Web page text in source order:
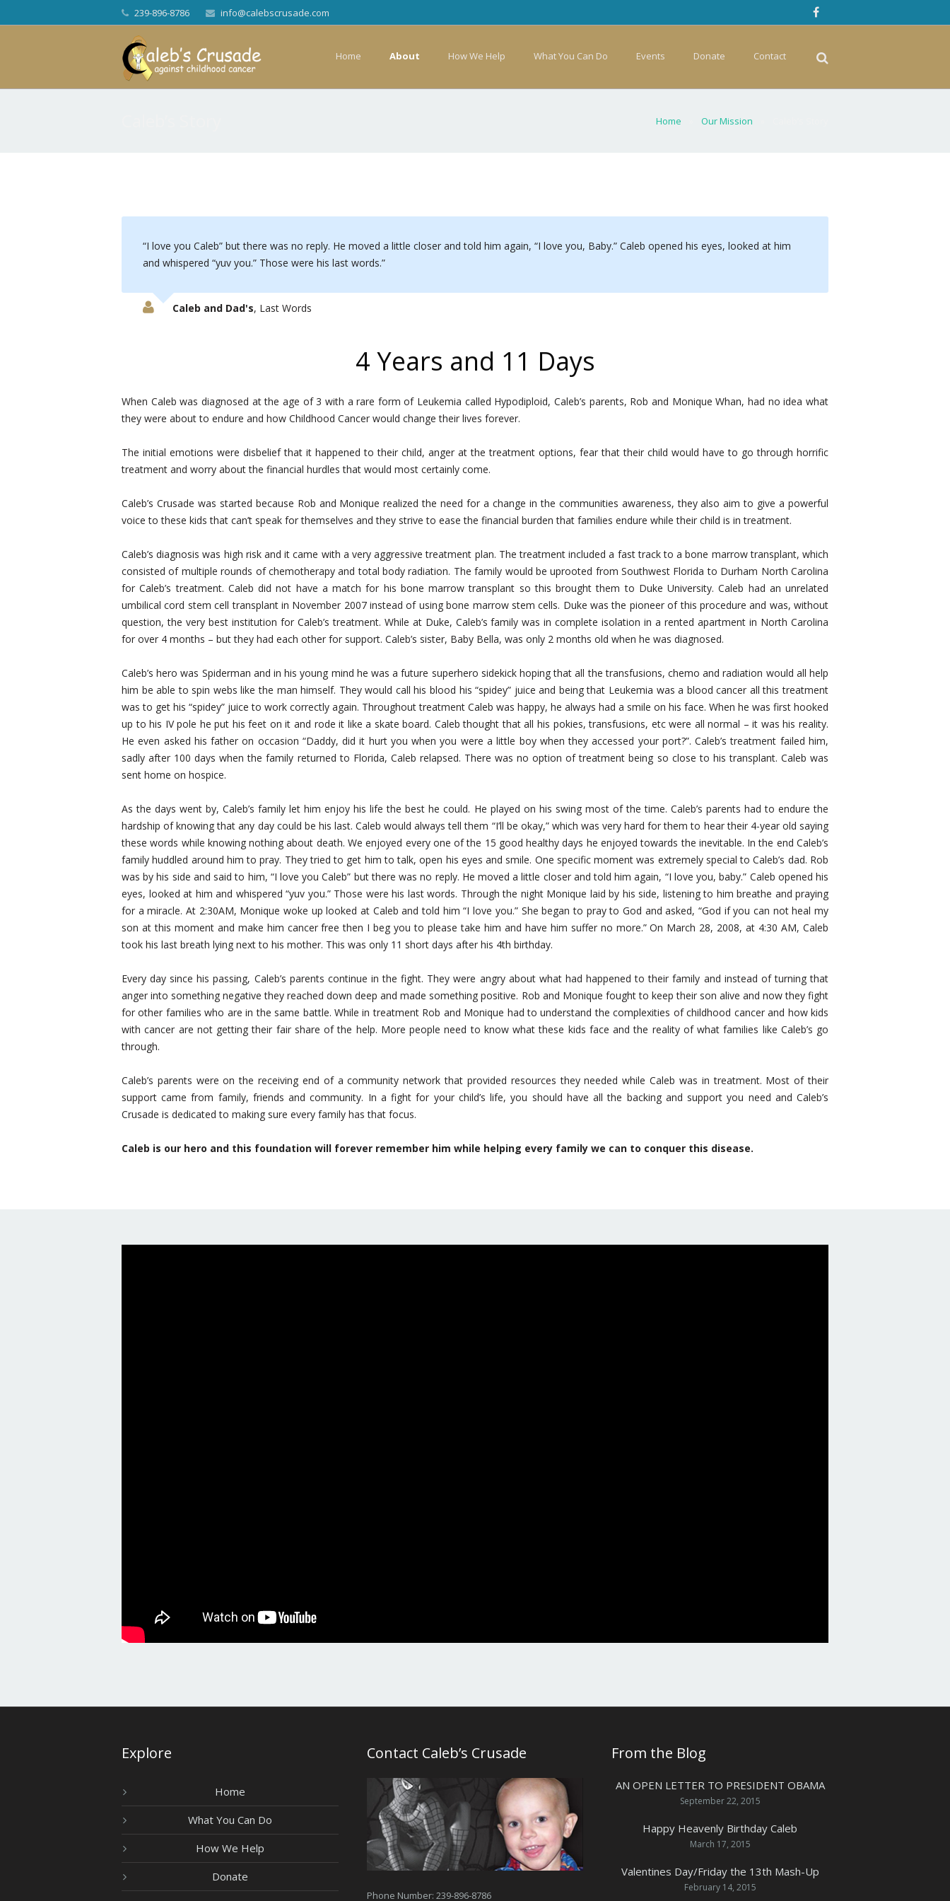
239-896-8786 info@calebscrusade.com
Home About How We Help What You Can Do Events Donate Contact
Home Our Mission
I love you Caleb” but there was no reply. He moved a little closer and told him again, “I love you, Baby.” Caleb opened his eyes, looked at him
and whispered “yuv you.” Those were his last words.
Caleb and Dad's, Last Words
4 Years and 11 Days
When Caleb was diagnosed at the age of 3 with a rare form of Leukemia called Hypodiploid, Caleb’s parents, Rob and Monique Whan, had no idea what
they were about to endure and how Childhood Cancer would change their lives forever.
The initial emotions were disbelief that it happened to their child, anger at the treatment options, fear that their child would have to go through horrific
treatment and worry about the financial hurdles that would most certainly come.
Caleb’s Crusade was started because Rob and Monique realized the need for a change in the communities awareness, they also aim to give a powerful
voice to these kids that can’t speak for themselves and they strive to ease the financial burden that families endure while their child is in treatment.
Caleb’s diagnosis was high risk and it came with a very aggressive treatment plan. The treatment included a fast track to a bone marrow transplant, which
consisted of multiple rounds of chemotherapy and total body radiation. The family would be uprooted from Southwest Florida to Durham North Carolina
for Caleb’s treatment. Caleb did not have a match for his bone marrow transplant so this brought them to Duke University. Caleb had an unrelated
umbilical cord stem cell transplant in November 2007 instead of using bone marrow stem cells. Duke was the pioneer of this procedure and was, without
question, the very best institution for Caleb’s treatment. While at Duke, Caleb’s family was in complete isolation in a rented apartment in North Carolina
for over 4 months – but they had each other for support. Caleb’s sister, Baby Bella, was only 2 months old when he was diagnosed.
Caleb’s hero was Spiderman and in his young mind he was a future superhero sidekick hoping that all the transfusions, chemo and radiation would all help
him be able to spin webs like the man himself. They would call his blood his “spidey” juice and being that Leukemia was a blood cancer all this treatment
was to get his “spidey” juice to work correctly again. Throughout treatment Caleb was happy, he always had a smile on his face. When he was first hooked
up to his IV pole he put his feet on it and rode it like a skate board. Caleb thought that all his pokies, transfusions, etc were all normal – it was his reality.
He even asked his father on occasion “Daddy, did it hurt you when you were a little boy when they accessed your port?”. Caleb’s treatment failed him,
sadly after 100 days when the family returned to Florida, Caleb relapsed. There was no option of treatment being so close to his transplant. Caleb was
sent home on hospice.
As the days went by, Caleb’s family let him enjoy his life the best he could. He played on his swing most of the time. Caleb’s parents had to endure the
hardship of knowing that any day could be his last. Caleb would always tell them “I’ll be okay,” which was very hard for them to hear their 4-year old saying
these words while knowing nothing about death. We enjoyed every one of the 15 good healthy days he enjoyed towards the inevitable. In the end Caleb’s
family huddled around him to pray. They tried to get him to talk, open his eyes and smile. One specific moment was extremely special to Caleb’s dad. Rob
was by his side and said to him, “I love you Caleb” but there was no reply. He moved a little closer and told him again, “I love you, baby.” Caleb opened his
eyes, looked at him and whispered “yuv you.” Those were his last words. Through the night Monique laid by his side, listening to him breathe and praying
for a miracle. At 2:30AM, Monique woke up looked at Caleb and told him “I love you.” She began to pray to God and asked, “God if you can not heal my
son at this moment and make him cancer free then I beg you to please take him and have him suffer no more.” On March 28, 2008, at 4:30 AM, Caleb
took his last breath lying next to his mother. This was only 11 short days after his 4th birthday.
Every day since his passing, Caleb’s parents continue in the fight. They were angry about what had happened to their family and instead of turning that
anger into something negative they reached down deep and made something positive. Rob and Monique fought to keep their son alive and now they fight
for other families who are in the same battle. While in treatment Rob and Monique had to understand the complexities of childhood cancer and how kids
with cancer are not getting their fair share of the help. More people need to know what these kids face and the reality of what families like Caleb’s go
through.
Caleb’s parents were on the receiving end of a community network that provided resources they needed while Caleb was in treatment. Most of their
support came from family, friends and community. In a fight for your child’s life, you should have all the backing and support you need and Caleb’s
Crusade is dedicated to making sure every family has that focus.
Caleb is our hero and this foundation will forever remember him while helping every family we can to conquer this disease.
Explore
Home
What You Can Do
How We Help
Donate
Contact Caleb’s Crusade
Phone Number: 239-896-8786
From the Blog
AN OPEN LETTER TO PRESIDENT OBAMA
September 22, 2015
Happy Heavenly Birthday Caleb
March 17, 2015
Valentines Day/Friday the 13th Mash-Up
February 14, 2015